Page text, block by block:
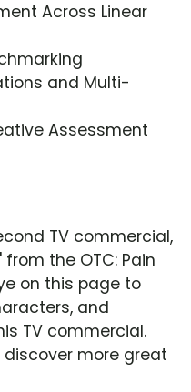
Across Linear
and Multi-
Assessment
TV commercial,
the OTC: Pain
on this page to
and
TV commercial.
more great